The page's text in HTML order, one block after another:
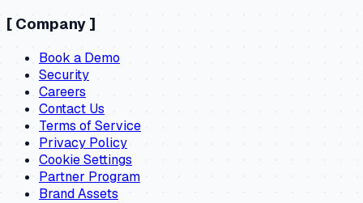
[ Company ]
Book a Demo
Security
Careers
Contact Us
Terms of Service
Privacy Policy
Cookie Settings
Partner Program
Brand Assets